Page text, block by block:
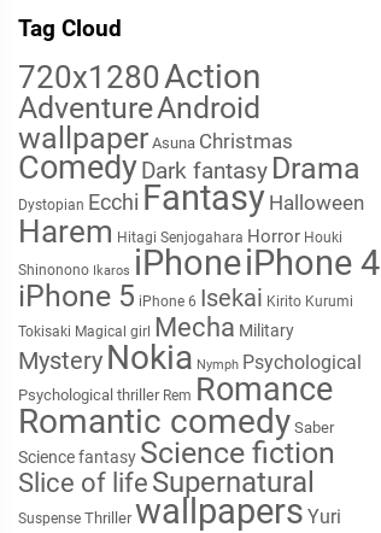
Tag Cloud
720x1280Action
AdventureAndroid
wallpaper Asuna Christmas
Comedy Dark fantasy Drama
Dystopian Ecchi Fantasy Halloween
Harem Hitagi Senjogahara Horror Houki
Shinonono Ikaros iPhoneiPhone 4
iPhone 5 iPhone 6 Isekai Kirito Kurumi
Tokisaki Magical girl Mecha Military
Mystery Nokia Nymph Psychological
Psychological thriller Rem Romance
Romantic comedy Saber
Science fantasy Science fiction
Slice of life Supernatural
Suspense Thriller wallpapers Yuri